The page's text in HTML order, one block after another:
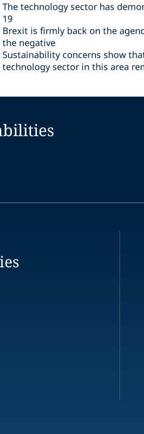
The technology sector has
19
Brexit is firmly back on the
the negative
Sustainability concerns show
technology sector in this area